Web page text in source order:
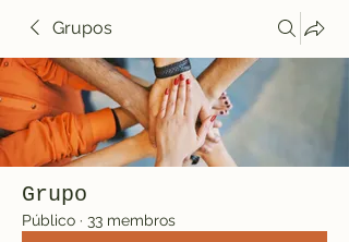
Grupos
Grupo
Público · 33 membros